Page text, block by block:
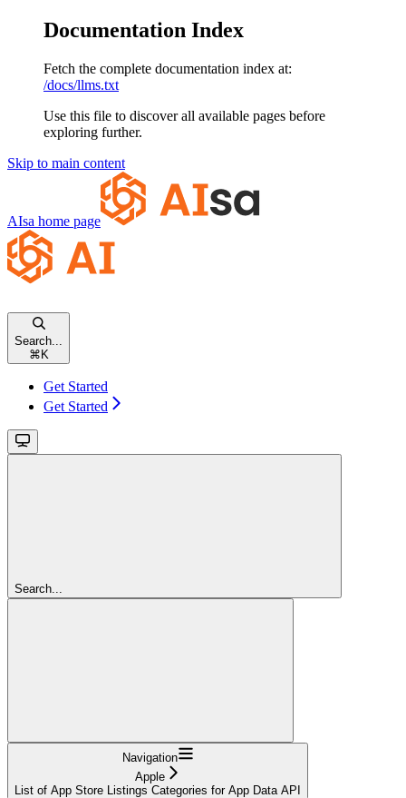
Documentation Index
Fetch the complete documentation index at:
/docs/llms.txt
Use this file to discover all available pages before
exploring further.
Skip to main content
AIsa home page
Search...
⌘ K
Get Started
Get Started
Search...
Navigation
Apple
List of App Store Listings Categories for App Data API